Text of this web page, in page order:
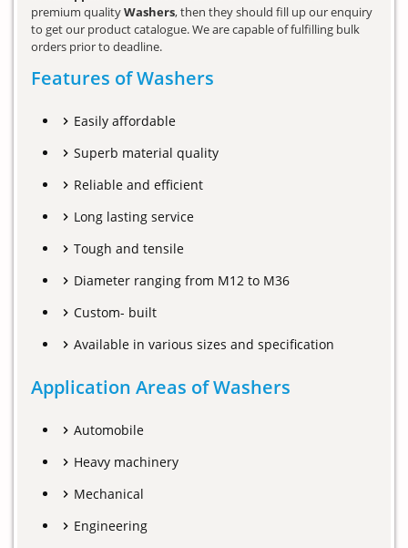
premium qualityWashers, then they should fill up our enquiry
to get our product catalogue. We are capable of fulfilling bulk
orders prior to deadline.
Features of Washers
Easily affordable
Superb material quality
Reliable and efficient
Long lasting service
Tough and tensile
Diameter ranging from M12 to M36
Custom- built
Available in various sizes and specification
Application Areas of Washers
Automobile
Heavy machinery
Mechanical
Engineering